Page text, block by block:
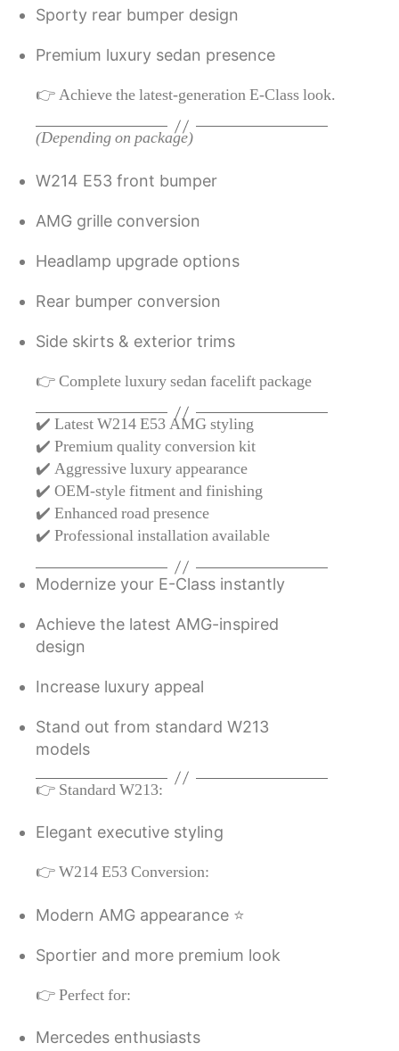
Sporty rear bumper design
Premium luxury sedan presence
👉 Achieve the latest-generation E-Class look.
(Depending on package)
W214 E53 front bumper
AMG grille conversion
Headlamp upgrade options
Rear bumper conversion
Side skirts & exterior trims
👉 Complete luxury sedan facelift package
✔️ Latest W214 E53 AMG styling
✔️ Premium quality conversion kit
✔️ Aggressive luxury appearance
✔️ OEM-style fitment and finishing
✔️ Enhanced road presence
✔️ Professional installation available
Modernize your E-Class instantly
Achieve the latest AMG-inspired
design
Increase luxury appeal
Stand out from standard W213
models
👉 Standard W213:
Elegant executive styling
👉 W214 E53 Conversion:
Modern AMG appearance ⭐
Sportier and more premium look
👉 Perfect for:
Mercedes enthusiasts